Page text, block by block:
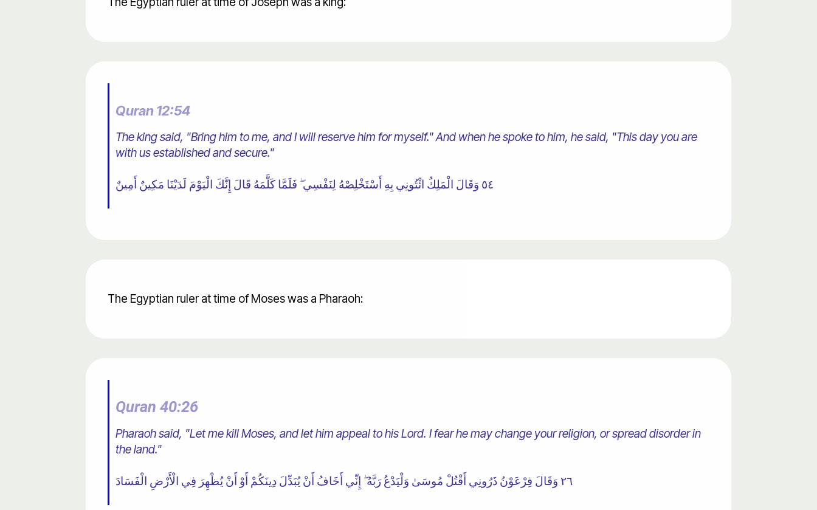
Quran 12:54
The king said, "Bring him to me, and I will reserve him for myself." And when he spoke to him, he said, "This day you are
with us established and secure."
٥٤ وَقَالَ الْمَلِكُ ائْتُونِي بِهِ أَسْتَخْلِصْهُ لِنَفْسِي ۖ فَلَمَّا كَلَّمَهُ قَالَ إِنَّكَ الْيَوْمَ لَدَيْنَا مَكِينٌ أَمِينٌ
The Egyptian ruler at time of Moses was a Pharaoh:
Quran 40:26
Pharaoh said, "Let me kill Moses, and let him appeal to his Lord. I fear he may change your religion, or spread disorder in
the land."
٢٦ وَقَالَ فِرْعَوْنُ ذَرُونِي أَقْتُلْ مُوسَىٰ وَلْيَدْعُ رَبَّهُ ۖ إِنِّي أَخَافُ أَنْ يُبَدِّلَ دِينَكُمْ أَوْ أَنْ يُظْهِرَ فِي الْأَرْضِ الْفَسَادَ